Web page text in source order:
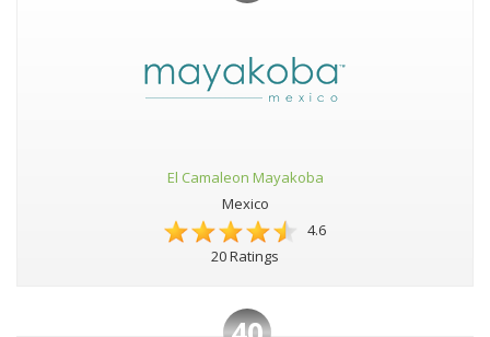
El Camaleon Mayakoba
Mexico
4.6
20 Ratings